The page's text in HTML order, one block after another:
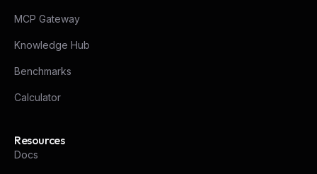
MCP Gateway
Knowledge Hub
Benchmarks
Calculator
Resources
Docs